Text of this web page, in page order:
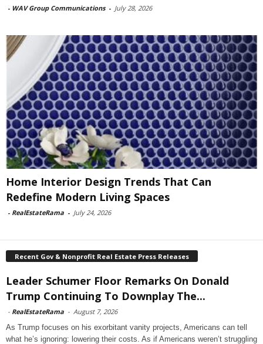
- WAV Group Communications - July 28, 2026
Home Interior Design Trends That Can
Redefine Modern Living Spaces
- RealEstateRama - July 24, 2026
Recent Gov & Nonprofit Real Estate Press Releases
Leader Schumer Floor Remarks On Donald
Trump Continuing To Downplay The...
- RealEstateRama - August 7, 2026
As Trump focuses on his exorbitant vanity projects, Americans can tell
what he’s ignoring: lowering their costs. As if Americans weren’t struggling